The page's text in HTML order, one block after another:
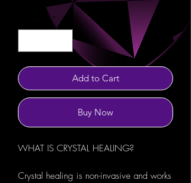
*
Add to Cart
Buy Now
WHAT IS CRYSTAL HEALING?
Crystal healing is non-invasive and works